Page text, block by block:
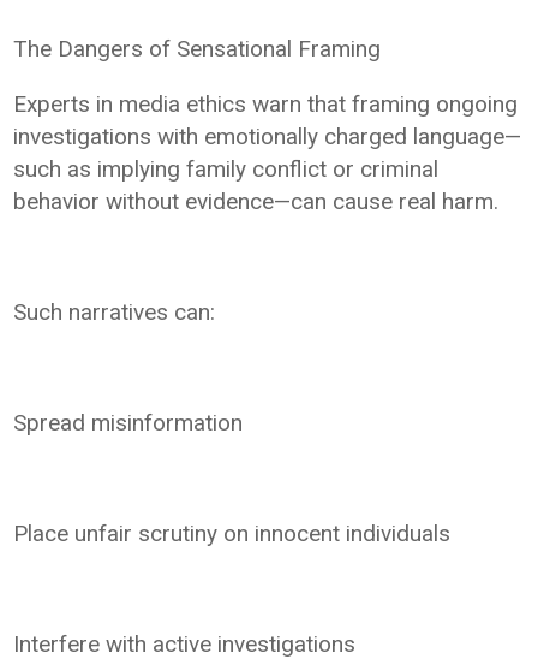
The Dangers of Sensational Framing
Experts in media ethics warn that framing ongoing
investigations with emotionally charged language—
such as implying family conflict or criminal
behavior without evidence—can cause real harm.
Such narratives can:
Spread misinformation
Place unfair scrutiny on innocent individuals
Interfere with active investigations